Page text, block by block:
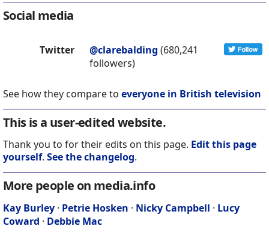
Social media
Twitter @clarebalding (680,241
followers)
See how they compare to everyone in British television
This is a user-edited website.
Thank you to for their edits on this page. Edit this page
yourself. See the changelog.
More people on media.info
Kay Burley · Petrie Hosken · Nicky Campbell · Lucy
Coward · Debbie Mac